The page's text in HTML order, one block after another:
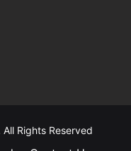
Rights Reserved